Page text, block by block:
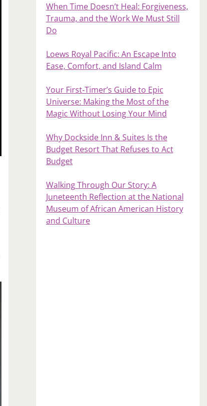
When Time Doesn’t Heal: Forgiveness,
Trauma, and the Work We Must Still
Do
Loews Royal Pacific: An Escape Into
Ease, Comfort, and Island Calm
Your First‑Timer’s Guide to Epic
Universe: Making the Most of the
Magic Without Losing Your Mind
Why Dockside Inn & Suites Is the
Budget Resort That Refuses to Act
Budget
Walking Through Our Story: A
Juneteenth Reflection at the National
Museum of African American History
and Culture